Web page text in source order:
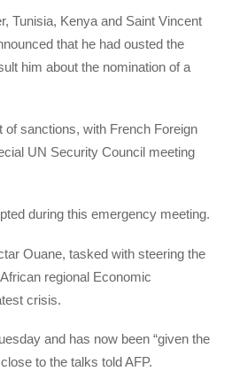
Tunisia, Kenya and Saint Vincent
that he had ousted the
him about the nomination of a
of sanctions, with French Foreign
UN Security Council meeting
during this emergency meeting.
Ouane, tasked with steering the
regional Economic
crisis.
and has now been “given the
to the talks told AFP.